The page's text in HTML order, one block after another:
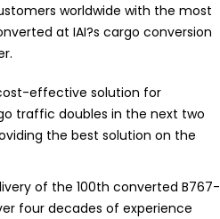
worldwide with the most
at IAI?s cargo conversion
effective solution for
traffic doubles in the next two
the best solution on the
of the 100th converted B767-
four decades of experience